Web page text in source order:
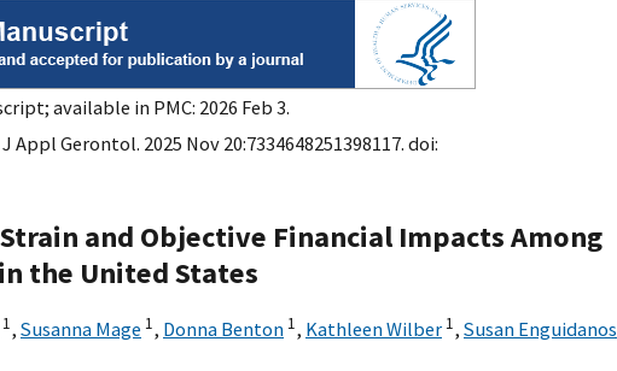
available in PMC: 2026 Feb 3.
J Appl Gerontol. 2025 Nov 20:7334648251398117. doi:
and Objective Financial Impacts Among
the United States
1, Susanna Mage 1, Donna Benton 1, Kathleen Wilber 1, Susan Enguidanos